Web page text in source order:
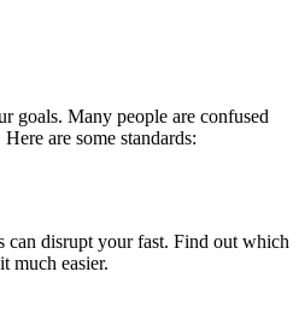
goals. Many people are confused
are some standards:
can disrupt your fast. Find out which
much easier.